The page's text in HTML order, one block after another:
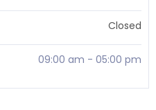
Closed
09:00 am - 05:00 pm